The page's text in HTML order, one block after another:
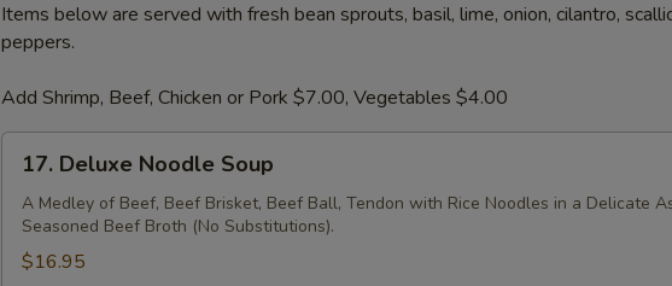
Items below are served with fresh bean sprouts, basil, lime, onion, cilantro,
peppers.
Add Shrimp, Beef, Chicken or Pork $7.00, Vegetables $4.00
Deluxe
Noodle
Soup
17. Deluxe Noodle Soup
A Medley of Beef, Beef Brisket, Beef Ball, Tendon with Rice Noodles in a Delicate
Seasoned Beef Broth (No Substitutions).
$16.95